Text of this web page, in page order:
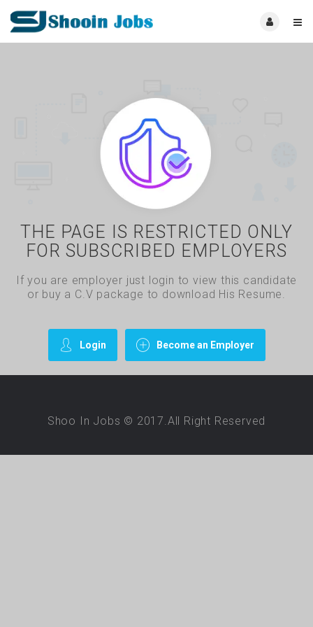
THE PAGE IS RESTRICTED ONLY
FOR SUBSCRIBED EMPLOYERS
If you are employer just login to view this candidate
or buy a C.V package to download His Resume.
Login Become an Employer
Shoo In Jobs © 2017.All Right Reserved